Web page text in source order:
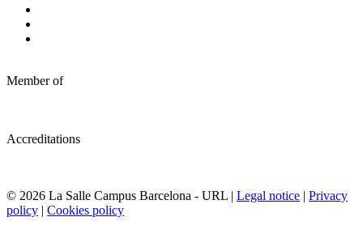
Member of
Accreditations
© 2026 La Salle Campus Barcelona - URL | Legal notice | Privacy
policy | Cookies policy